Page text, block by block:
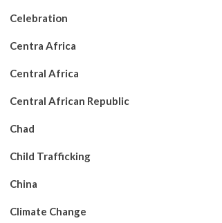
Celebration
Centra Africa
Central Africa
Central African Republic
Chad
Child Trafficking
China
Climate Change